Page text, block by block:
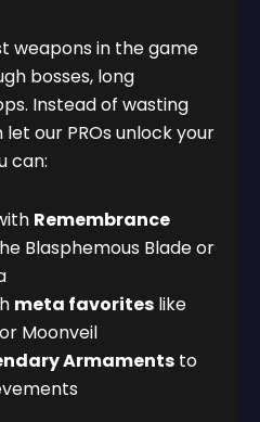
weapons in the game
bosses, long
Instead of wasting
our PROs unlock your
can:
Remembrance
Blasphemous Blade or
meta favorites like
Moonveil
Armaments to